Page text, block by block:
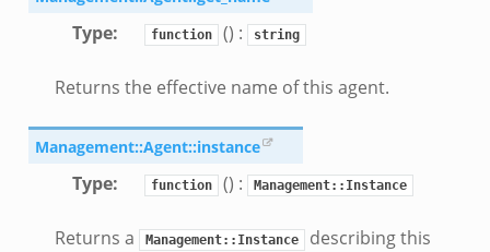
Type: function () : string
Returns the effective name of this agent.
Management::Agent::instance
Type: function () : Management::Instance
Returns a Management::Instance
describing this